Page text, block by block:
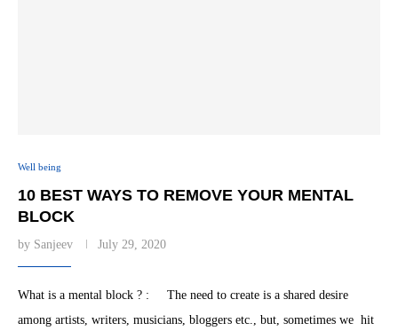
Well being
10 BEST WAYS TO REMOVE YOUR MENTAL
BLOCK
by Sanjeev July 29, 2020
What is a mental block ? : The need to create is a shared desire
among artists, writers, musicians, bloggers etc., but, sometimes we hit